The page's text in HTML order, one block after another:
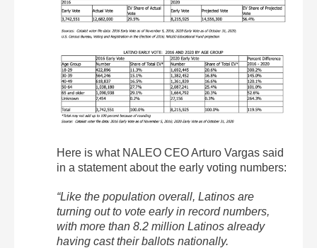
Here is what NALEO CEO Arturo Vargas said
in a statement about the early voting numbers:
“Like the population overall, Latinos are
turning out to vote early in record numbers,
with more than 8.2 million Latinos already
having cast their ballots nationally.